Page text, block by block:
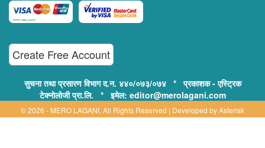
Create Free Account
सुचना तथा प्रसारण विभाग द.न. ४४०/०७३/०७४ * प्रकाशक - एस्ट्रिक
टेक्नोलोजी प्रा.लि. * इमेल: editor@merolagani.com
© 2026 - MERO LAGANI. All Rights Reserved | Developed byAsterisk
Technology